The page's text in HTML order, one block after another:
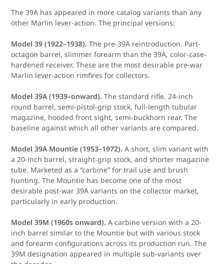
The 39A has appeared in more catalog variants than any
other Marlin lever-action. The principal versions:
Model 39 (1922–1938). The pre-39A reintroduction. Part-
octagon barrel, slimmer forearm than the 39A, color-case-
hardened receiver. These are the most desirable pre-war
Marlin lever-action rimfires for collectors.
Model 39A (1939–onward). The standard rifle. 24-inch
round barrel, semi-pistol-grip stock, full-length tubular
magazine, hooded front sight, semi-buckhorn rear. The
baseline against which all other variants are compared.
Model 39A Mountie (1953–1972). A short, slim variant with
a 20-inch barrel, straight-grip stock, and shorter magazine
tube. Marketed as a “carbine” for trail use and brush
hunting. The Mountie has become one of the most
desirable post-war 39A variants on the collector market,
particularly in early production.
Model 39M (1960s onward). A carbine version with a 20-
inch barrel similar to the Mountie but with various stock
and forearm configurations across its production run. The
39M designation appeared in multiple sub-variants over